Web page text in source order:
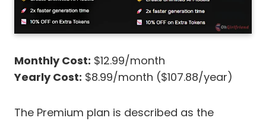
Monthly Cost: $12.99/month
Yearly Cost: $8.99/month ($107.88/year)
The Premium plan is described as the